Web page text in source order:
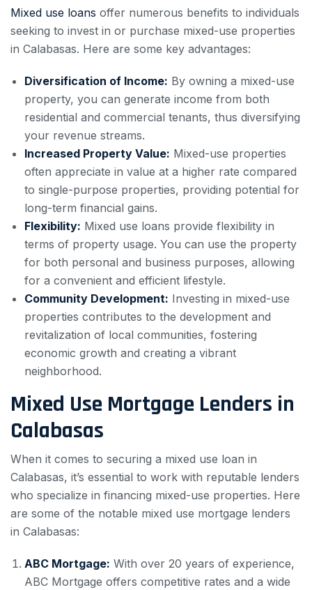
Mixed use loans offer numerous benefits to individuals
seeking to invest in or purchase mixed-use properties
in Calabasas. Here are some key advantages:
Diversification of Income: By owning a mixed-use
property, you can generate income from both
residential and commercial tenants, thus diversifying
your revenue streams.
Increased Property Value: Mixed-use properties
often appreciate in value at a higher rate compared
to single-purpose properties, providing potential for
long-term financial gains.
Flexibility: Mixed use loans provide flexibility in
terms of property usage. You can use the property
for both personal and business purposes, allowing
for a convenient and efficient lifestyle.
Community Development: Investing in mixed-use
properties contributes to the development and
revitalization of local communities, fostering
economic growth and creating a vibrant
neighborhood.
Mixed Use Mortgage Lenders in
Calabasas
When it comes to securing a mixed use loan in
Calabasas, it’s essential to work with reputable lenders
who specialize in financing mixed-use properties. Here
are some of the notable mixed use mortgage lenders
in Calabasas:
ABC Mortgage: With over 20 years of experience,
ABC Mortgage offers competitive rates and a wide